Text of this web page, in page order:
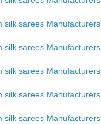
silk sarees Manufacturers
silk sarees Manufacturers
silk sarees Manufacturers
silk sarees Manufacturers
silk sarees Manufacturers